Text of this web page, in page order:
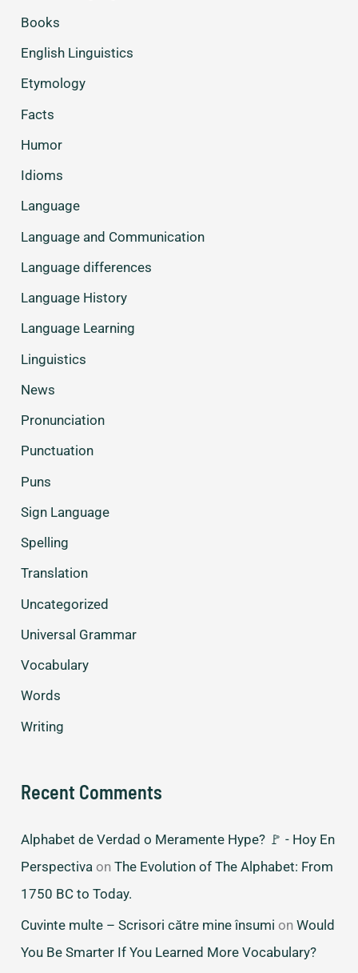
Books
English Linguistics
Etymology
Facts
Humor
Idioms
Language
Language and Communication
Language differences
Language History
Language Learning
Linguistics
News
Pronunciation
Punctuation
Puns
Sign Language
Spelling
Translation
Uncategorized
Universal Grammar
Vocabulary
Words
Writing
Recent Comments
Alphabet de Verdad o Meramente Hype? 🚩 - Hoy En
Perspectiva onThe Evolution of The Alphabet: From
1750 BC to Today.
Cuvinte multe – Scrisori către mine însumi onWould
You Be Smarter If You Learned More Vocabulary?